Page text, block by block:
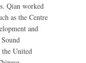
Qian worked
as the Centre
and
United